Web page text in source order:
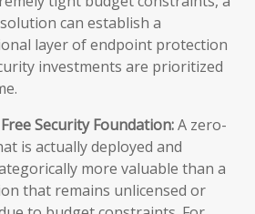
can establish a
layer of endpoint protection
investments are prioritized
Security Foundation:A zero-
is actually deployed and
more valuable than a
that remains unlicensed or